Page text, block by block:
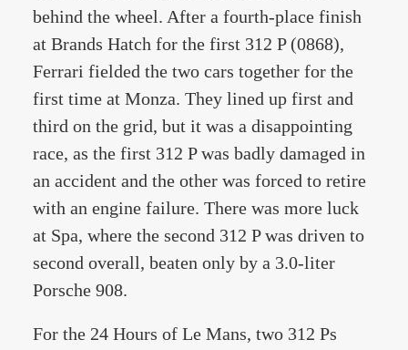
behind the wheel. After a fourth-place finish
at Brands Hatch for the first 312 P (0868),
Ferrari fielded the two cars together for the
first time at Monza. They lined up first and
third on the grid, but it was a disappointing
race, as the first 312 P was badly damaged in
an accident and the other was forced to retire
with an engine failure. There was more luck
at Spa, where the second 312 P was driven to
second overall, beaten only by a 3.0-liter
Porsche 908.
For the 24 Hours of Le Mans, two 312 Ps